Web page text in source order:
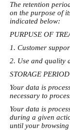
The retention
on the purpose of
indicated below:
PURPUSE OF
1. Customer
2. Use and quality
STORAGE PERIOD
Your data is
necessary to
Your data is
during a given
until your